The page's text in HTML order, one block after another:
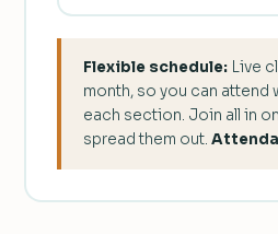
Flexible schedule:Live
month, so you can attend
each section. Join all in
spread them out.